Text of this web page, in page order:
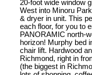
20-foot wide window
West into Minoru
& dryer in unit. This
each floor, for you to
PANORAMIC north-
horizon! Murphy bed
chair lift. Hardwood
Richmond, right in
(the biggest in